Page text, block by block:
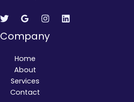
Company
Home
About
Services
Contact